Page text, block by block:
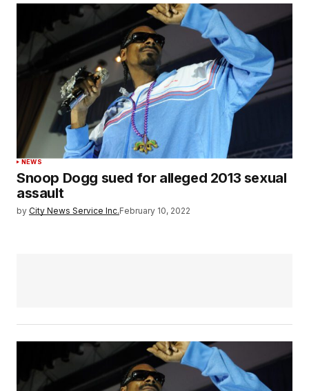
NEWS
Snoop Dogg sued for alleged 2013 sexual
assault
by City News Service Inc.February 10, 2022